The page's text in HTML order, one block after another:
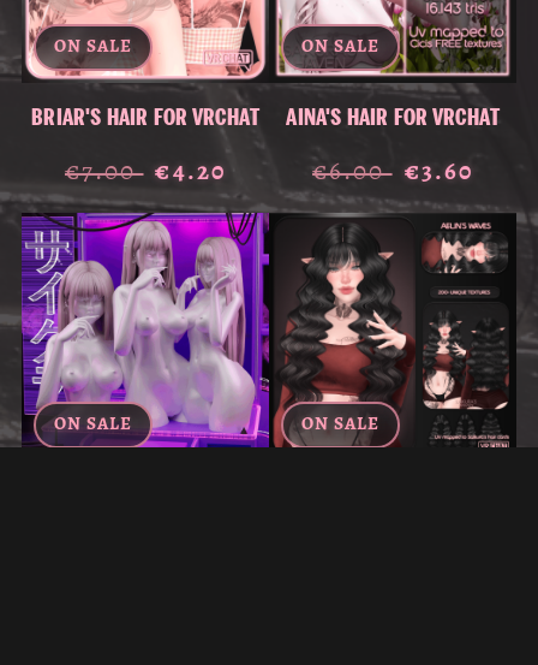
ON SALE
BRIAR'S HAIR FOR VRCHAT
€7.00 €4.20
ON SALE
AINA'S HAIR FOR VRCHAT
€6.00 €3.60
ON SALE ON SALE